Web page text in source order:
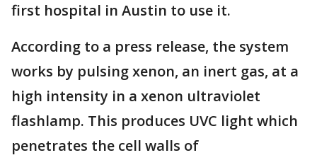
first hospital in Austin to use it.
According to a press release, the system
works by pulsing xenon, an inert gas, at a
high intensity in a xenon ultraviolet
flashlamp. This produces UVC light which
penetrates the cell walls of